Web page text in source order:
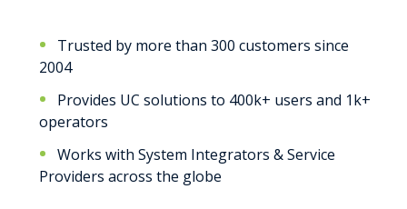
Trusted by more than 300 customers since
2004
Provides UC solutions to 400k+ users and 1k+
operators
Works with System Integrators & Service
Providers across the globe